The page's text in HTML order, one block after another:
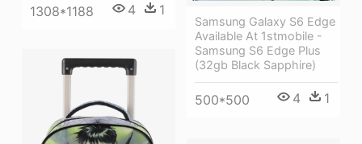
1308*1188 4 1
Samsung Galaxy S6 Edge
Available At 1stmobile -
Samsung S6 Edge Plus
(32gb Black Sapphire)
500*500 4 1